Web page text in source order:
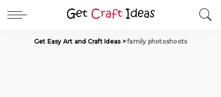
Get Easy Art and Craft Ideas>family photoshoots